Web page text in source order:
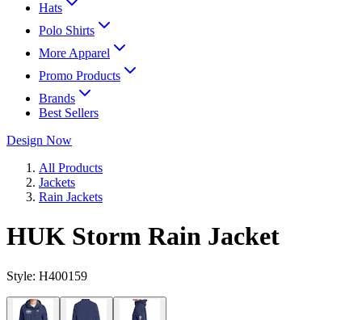
Hats
Polo Shirts
More Apparel
Promo Products
Brands
Best Sellers
Design Now
All Products
Jackets
Rain Jackets
HUK Storm Rain Jacket
Style: H400159